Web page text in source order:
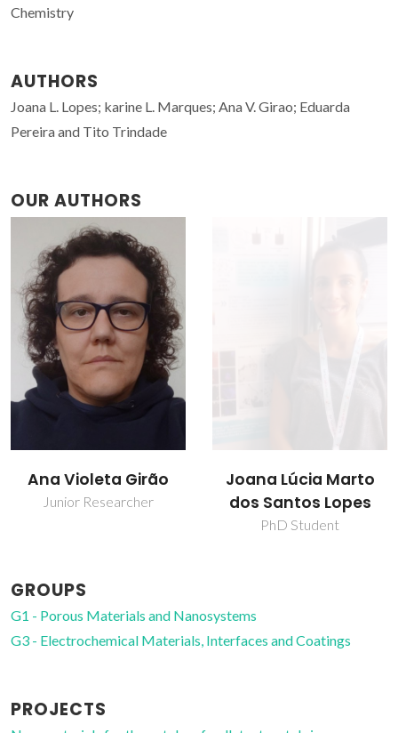
Chemistry
AUTHORS
Joana L. Lopes; karine L. Marques; Ana V. Girao; Eduarda
Pereira and Tito Trindade
OUR AUTHORS
Joana Lúcia Marto
dos Santos Lopes
Tito Trindade
Full professor
GROUPS
G1 - Porous Materials and Nanosystems
G3 - Electrochemical Materials, Interfaces and Coatings
PROJECTS